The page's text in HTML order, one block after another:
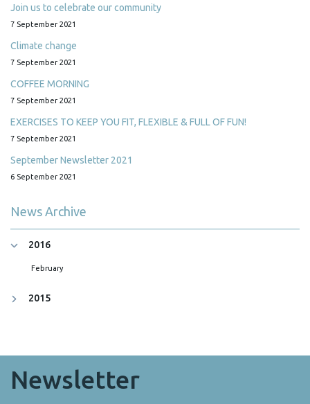
Join us to celebrate our community
7 September 2021
Climate change
7 September 2021
COFFEE MORNING
7 September 2021
EXERCISES TO KEEP YOU FIT, FLEXIBLE & FULL OF FUN!
7 September 2021
September Newsletter 2021
6 September 2021
News Archive
2016
February
2015
Newsletter